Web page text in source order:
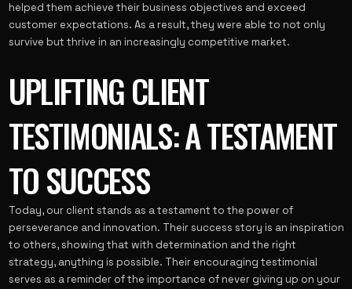
helped them achieve their business objectives and exceed
customer expectations. As a result, they were able to not only
survive but thrive in an increasingly competitive market.
UPLIFTING CLIENT
TESTIMONIALS: A TESTAMENT
TO SUCCESS
Today, our client stands as a testament to the power of
perseverance and innovation. Their success story is an inspiration
to others, showing that with determination and the right
strategy, anything is possible. Their encouraging testimonial
serves as a reminder of the importance of never giving up on your